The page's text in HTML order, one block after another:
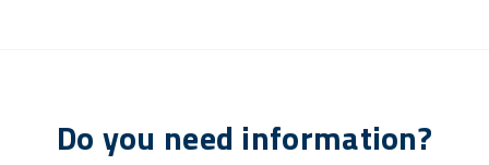
Do you need information?